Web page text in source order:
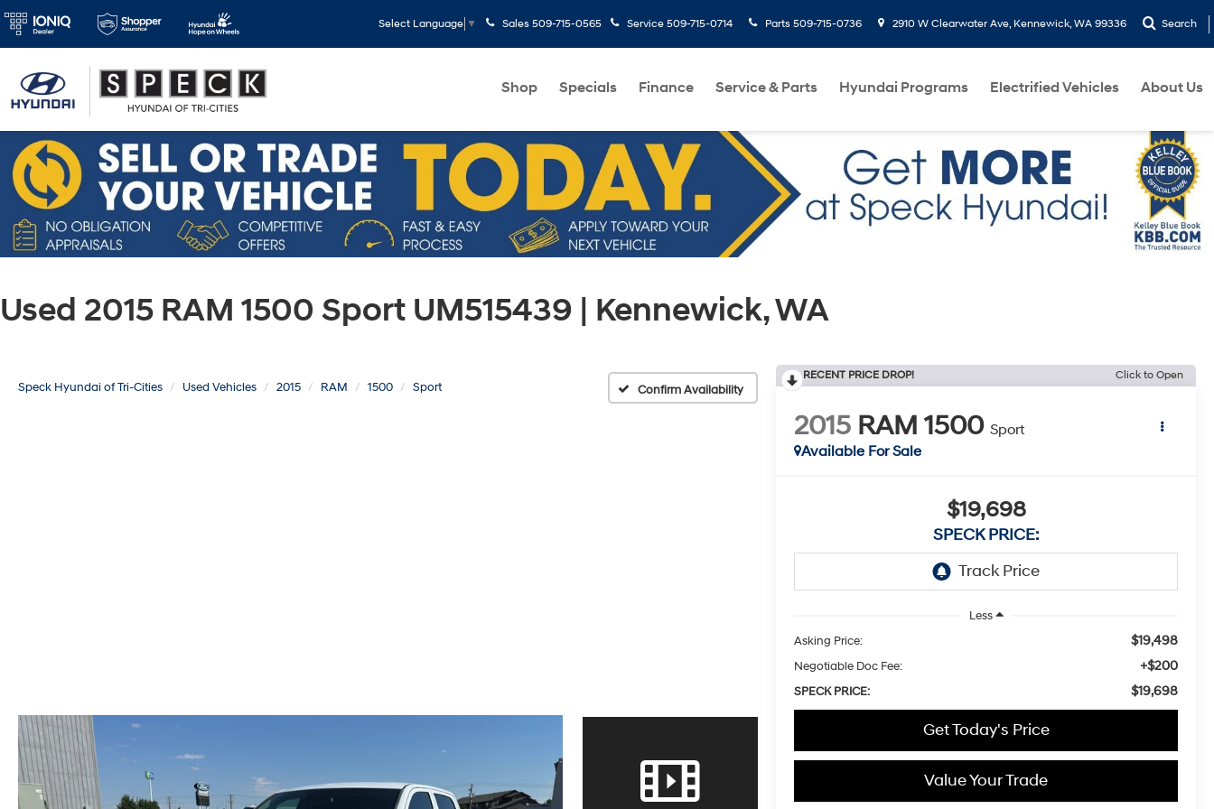
Select Language ▼ Sales 509-715-0565 Service 509-715-0714 Parts 509-715-0736 2910 W Clearwater Ave, Kennewick, WA 99336 Search
Shop Specials Finance Service & Parts Hyundai Programs Electrified Vehicles About Us
Used 2015 RAM 1500 Sport UM515439 | Kennewick, WA
Speck Hyundai of Tri-Cities Used Vehicles 2015 RAM 1500 Sport Confirm Availability
RECENT PRICE DROP! Click to Open
2015 RAM 1500 Sport
Available For Sale
$19,698
SPECK PRICE:
Less
Asking Price:
$19,498
Negotiable Doc Fee: +$200
SPECK PRICE: $19,698
Get Today's Price
Value Your Trade